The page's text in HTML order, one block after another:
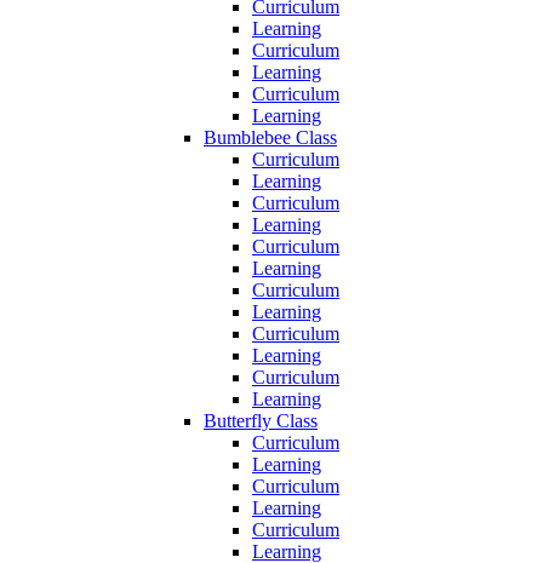
Curriculum
Learning
Curriculum
Learning
Curriculum
Learning
Bumblebee Class
Curriculum
Learning
Curriculum
Learning
Curriculum
Learning
Curriculum
Learning
Curriculum
Learning
Curriculum
Learning
Butterfly Class
Curriculum
Learning
Curriculum
Learning
Curriculum
Learning